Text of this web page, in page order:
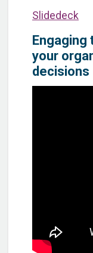
Slidedeck
your
decisions